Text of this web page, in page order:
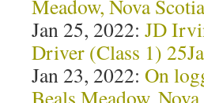
Meadow, Nova
Jan 25, 2022: JD
Driver (Class 1)
Jan 23, 2022: On
Beals Meadow,